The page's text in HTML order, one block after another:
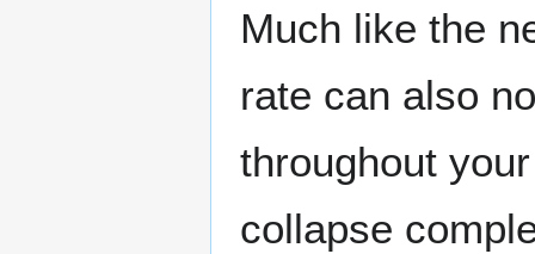
Much like the
rate can also
throughout
collapse